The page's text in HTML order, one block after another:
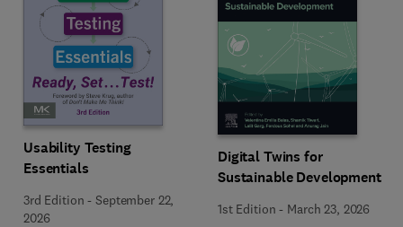
Usability Testing
Essentials
3rd Edition -September 22,
2026
Digital Twins for
Sustainable Development
1st Edition - March 23, 2026